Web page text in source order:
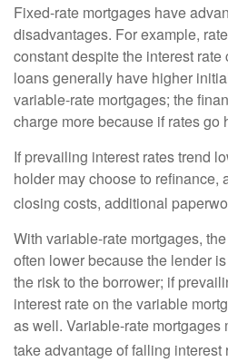
Fixed-rate mortgages have
disadvantages. For example,
constant despite the interest
loans generally have higher
variable-rate mortgages; the
charge more because if rates go
If prevailing interest rates trend
holder may choose to refinance,
closing costs, additional
With variable-rate mortgages,
often lower because the lender
the risk to the borrower; if
interest rate on the variable
as well. Variable-rate mortgages
take advantage of falling